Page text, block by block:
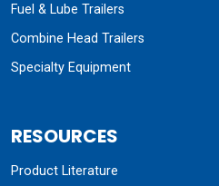
Fuel & Lube Trailers
Combine Head Trailers
Specialty Equipment
RESOURCES
Product Literature